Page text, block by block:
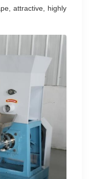
attractive, highly